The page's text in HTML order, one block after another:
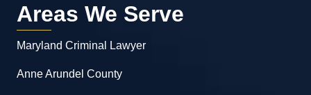
Areas We Serve
Maryland Criminal Lawyer
Anne Arundel County